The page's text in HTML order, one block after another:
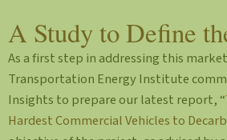
A Study to Define
As a first step in addressing this
Transportation Energy Institute
Insights to prepare our latest report, “
Hardest Commercial Vehicles to